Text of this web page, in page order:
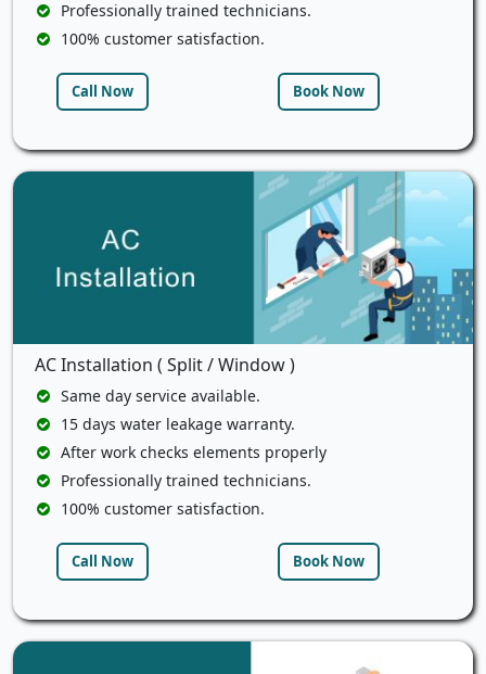
Professionally trained technicians.
100% customer satisfaction.
Call Now Book Now
AC Installation ( Split / Window )
Same day service available.
15 days water leakage warranty.
After work checks elements properly
Professionally trained technicians.
100% customer satisfaction.
Call Now Book Now